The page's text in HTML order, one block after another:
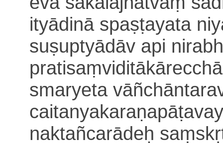
ityādinā spaṣṭayata
suṣuptyādāv api
smaryeta
caitanyakaraṇapāṭava
naktañcarādeḥ